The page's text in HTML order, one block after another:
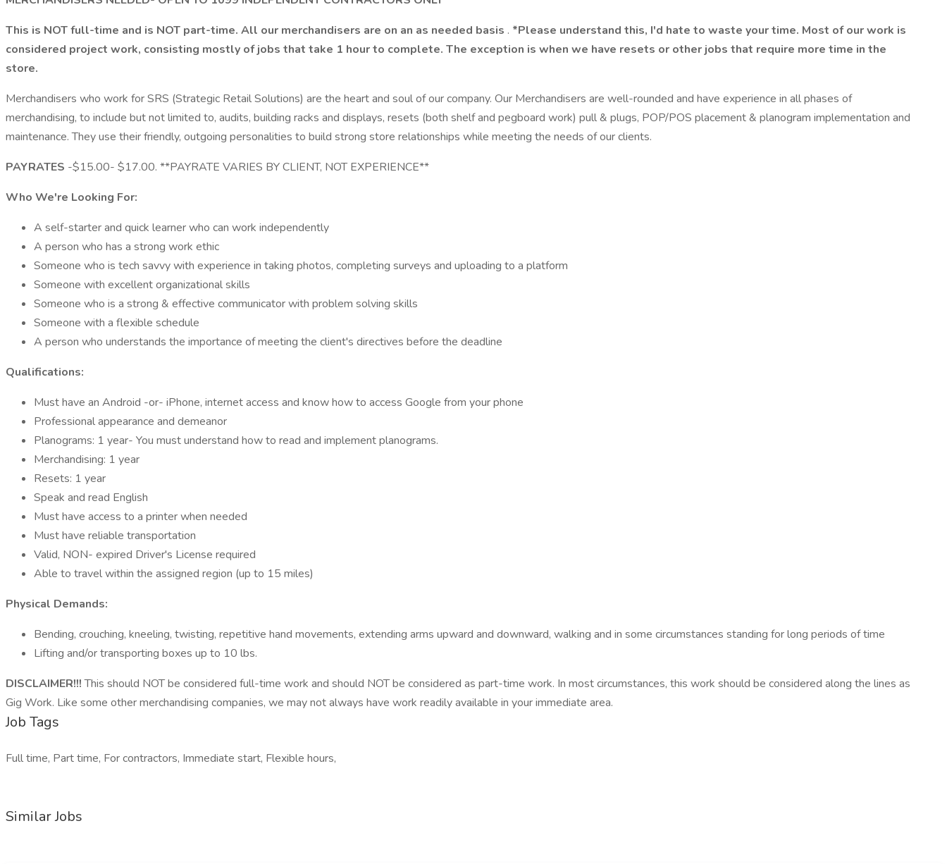
This is NOT full-time and is NOT part-time. All our merchandisers are on an as needed basis . *Please understand this, I'd hate to waste your time. Most of our work is
considered project work, consisting mostly of jobs that take 1 hour to complete. The exception is when we have resets or other jobs that require more time in the
store.
Merchandisers who work for SRS (Strategic Retail Solutions) are the heart and soul of our company. Our Merchandisers are well-rounded and have experience in all phases of
merchandising, to include but not limited to, audits, building racks and displays, resets (both shelf and pegboard work) pull & plugs, POP/POS placement & planogram implementation and
maintenance. They use their friendly, outgoing personalities to build strong store relationships while meeting the needs of our clients.
PAYRATES -$15.00- $17.00. **PAYRATE VARIES BY CLIENT, NOT EXPERIENCE**
Who We're Looking For:
A self-starter and quick learner who can work independently
A person who has a strong work ethic
Someone who is tech savvy with experience in taking photos, completing surveys and uploading to a platform
Someone with excellent organizational skills
Someone who is a strong & effective communicator with problem solving skills
Someone with a flexible schedule
A person who understands the importance of meeting the client's directives before the deadline
Qualifications:
Must have an Android -or- iPhone, internet access and know how to access Google from your phone
Professional appearance and demeanor
Planograms: 1 year- You must understand how to read and implement planograms.
Merchandising: 1 year
Resets: 1 year
Speak and read English
Must have access to a printer when needed
Must have reliable transportation
Valid, NON- expired Driver's License required
Able to travel within the assigned region (up to 15 miles)
Physical Demands:
Bending, crouching, kneeling, twisting, repetitive hand movements, extending arms upward and downward, walking and in some circumstances standing for long periods of time
Lifting and/or transporting boxes up to 10 lbs.
DISCLAIMER!!!This should NOT be considered full-time work and should NOT be considered as part-time work. In most circumstances, this work should be considered along the lines as
Gig Work. Like some other merchandising companies, we may not always have work readily available in your immediate area.
Job Tags
Full time, Part time, For contractors, Immediate start, Flexible hours,
Similar Jobs